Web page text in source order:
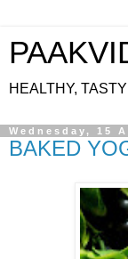
HEALTHY,
Wednesday, 15
BAKED